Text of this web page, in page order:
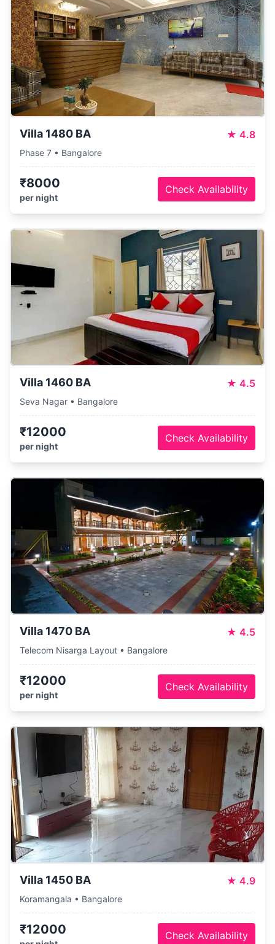
Villa 1480 BA ★ 4.8
Phase 7 • Bangalore
₹8000
per night
Check Availability
Villa 1460 BA ★ 4.5
Seva Nagar • Bangalore
₹12000
per night
Check Availability
Villa 1470 BA ★ 4.5
Telecom Nisarga Layout • Bangalore
₹12000
per night
Check Availability
Villa 1450 BA ★ 4.9
Koramangala • Bangalore
₹12000 Check Availability